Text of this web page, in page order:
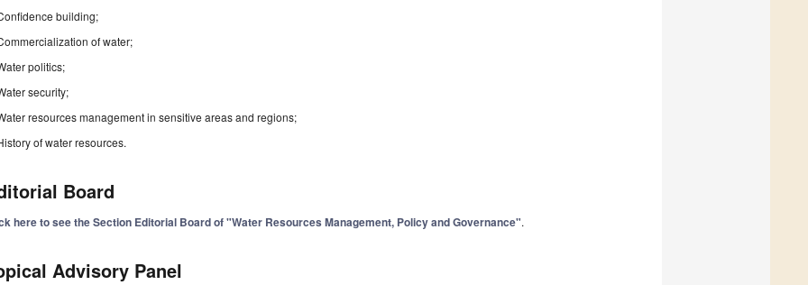
building;
of water;
politics;
security;
resources management in sensitive areas and regions;
of water resources.
Board
here to see the Section Editorial Board of "Water Resources Management, Policy and Governance".
Advisory Panel